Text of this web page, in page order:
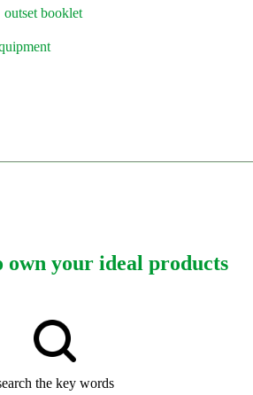
outset booklet
own your ideal products
the key words